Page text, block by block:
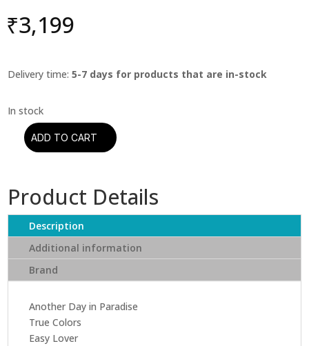
₹3,199
Delivery time:5-7 days for products that are in-stock
....Hits
(CD)
quantity
ADD TO CART
Product Details
Description
Additional information
Brand
Another Day in Paradise
True Colors
Easy Lover